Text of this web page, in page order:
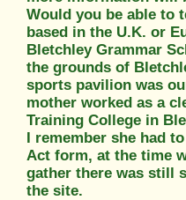
Would you be able to
based in the U.K. or
Bletchley Grammar
the grounds of
sports pavilion was
mother worked as a
Training College in
I remember she had
Act form, at the time
gather there was still
the site.